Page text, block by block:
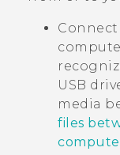
Connect
USB
media
files